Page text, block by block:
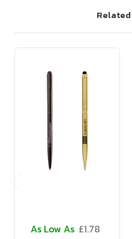
As Low As £1.78